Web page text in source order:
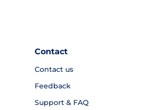
Contact
Contact us
Feedback
Support & FAQ